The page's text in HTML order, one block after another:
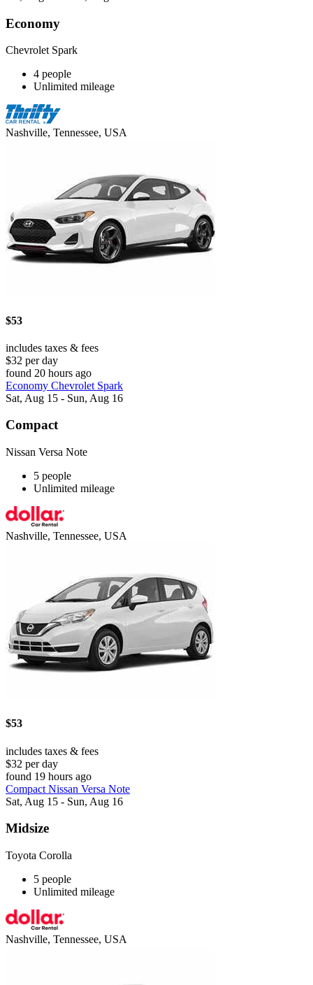
Economy
Chevrolet Spark
4 people
Unlimited mileage
Nashville, Tennessee, USA
$53
includes taxes & fees
$32 per day
found 20 hours ago
Economy Chevrolet Spark
Sat, Aug 15 - Sun, Aug 16
Compact
Nissan Versa Note
5 people
Unlimited mileage
Nashville, Tennessee, USA
$53
includes taxes & fees
$32 per day
found 19 hours ago
Compact Nissan Versa Note
Sat, Aug 15 - Sun, Aug 16
Midsize
Toyota Corolla
5 people
Unlimited mileage
Nashville, Tennessee, USA